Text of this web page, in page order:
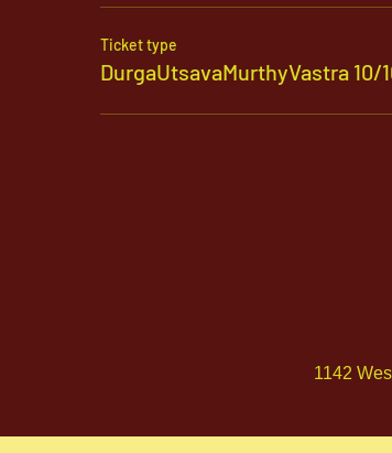
Ticket type
DurgaUtsavaMurthyVastra 10/
1142